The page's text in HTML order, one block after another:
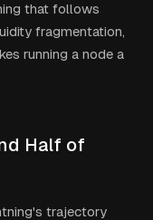
that follows
fragmentation,
running a node a
Half of
trajectory